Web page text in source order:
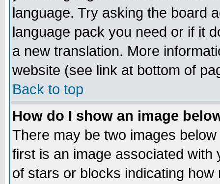
language. Try asking the board
language pack you need or if it
a new translation. More
website (see link at bottom of
Back to top
How do I show an image
There may be two images
first is an image associated
of stars or blocks indicating